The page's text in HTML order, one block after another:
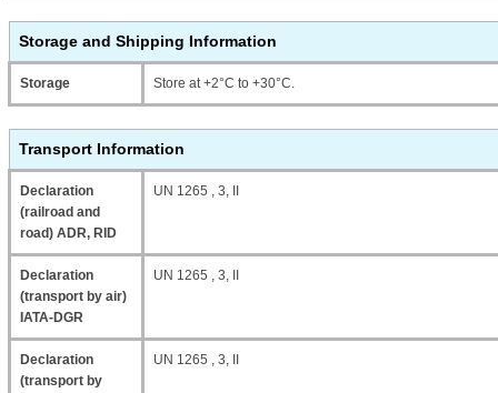
Storage and Shipping Information
Storage Store at +2°C to +30°C.
Transport Information
Declaration
(railroad and
road) ADR, RID
UN 1265 , 3, II
Declaration
(transport by air)
IATA-DGR
UN 1265 , 3, II
Declaration
(transport by
UN 1265 , 3, II